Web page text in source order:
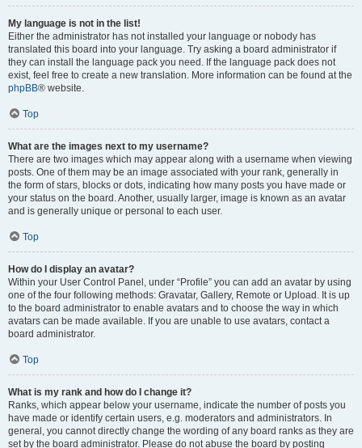
My language is not in the list!
Either the administrator has not installed your language or nobody has
translated this board into your language. Try asking a board administrator if
they can install the language pack you need. If the language pack does not
exist, feel free to create a new translation. More information can be found at the
phpBB® website.
Top
What are the images next to my username?
There are two images which may appear along with a username when viewing
posts. One of them may be an image associated with your rank, generally in
the form of stars, blocks or dots, indicating how many posts you have made or
your status on the board. Another, usually larger, image is known as an avatar
and is generally unique or personal to each user.
Top
How do I display an avatar?
Within your User Control Panel, under “Profile” you can add an avatar by using
one of the four following methods: Gravatar, Gallery, Remote or Upload. It is up
to the board administrator to enable avatars and to choose the way in which
avatars can be made available. If you are unable to use avatars, contact a
board administrator.
Top
What is my rank and how do I change it?
Ranks, which appear below your username, indicate the number of posts you
have made or identify certain users, e.g. moderators and administrators. In
general, you cannot directly change the wording of any board ranks as they are
set by the board administrator. Please do not abuse the board by posting